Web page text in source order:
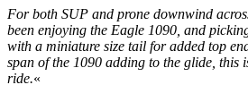
For both SUP and prone downwind
been enjoying the Eagle 1090, and
with a miniature size tail for added top
span of the 1090 adding to the glide, this
ride.«